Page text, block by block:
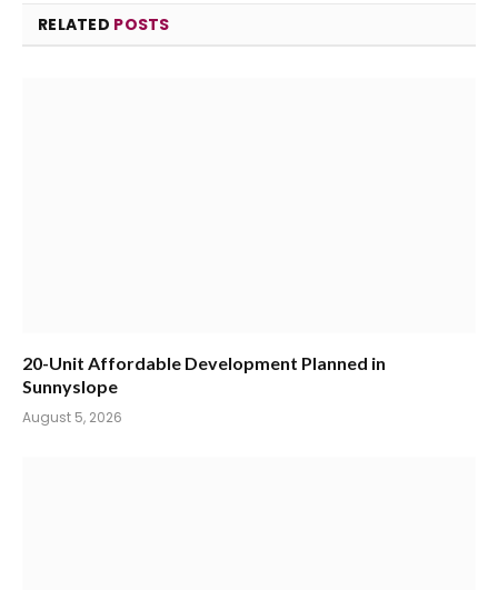
RELATED POSTS
20-Unit Affordable Development Planned in
Sunnyslope
August 5, 2026